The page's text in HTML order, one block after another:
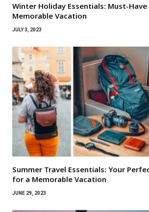
Winter Holiday Essentials: Must-
Memorable Vacation
JULY 3, 2023
Summer Travel Essentials: Your
for a Memorable Vacation
JUNE 29, 2023